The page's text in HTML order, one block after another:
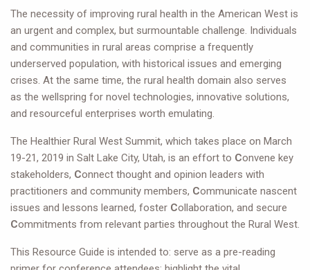
The necessity of improving rural health in the American West is
an urgent and complex, but surmountable challenge. Individuals
and communities in rural areas comprise a frequently
underserved population, with historical issues and emerging
crises. At the same time, the rural health domain also serves
as the wellspring for novel technologies, innovative solutions,
and resourceful enterprises worth emulating.
The Healthier Rural West Summit, which takes place on March
19-21, 2019 in Salt Lake City, Utah, is an effort to Convene key
stakeholders, Connect thought and opinion leaders with
practitioners and community members, Communicate nascent
issues and lessons learned, foster Collaboration, and secure
Commitments from relevant parties throughout the Rural West.
This Resource Guide is intended to: serve as a pre-reading